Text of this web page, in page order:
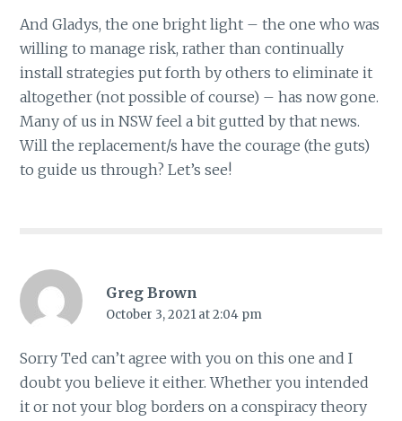
And Gladys, the one bright light – the one who was
willing to manage risk, rather than continually
install strategies put forth by others to eliminate it
altogether (not possible of course) – has now gone.
Many of us in NSW feel a bit gutted by that news.
Will the replacement/s have the courage (the guts)
to guide us through? Let’s see!
Greg Brown
October 3, 2021 at 2:04 pm
Sorry Ted can’t agree with you on this one and I
doubt you believe it either. Whether you intended
it or not your blog borders on a conspiracy theory